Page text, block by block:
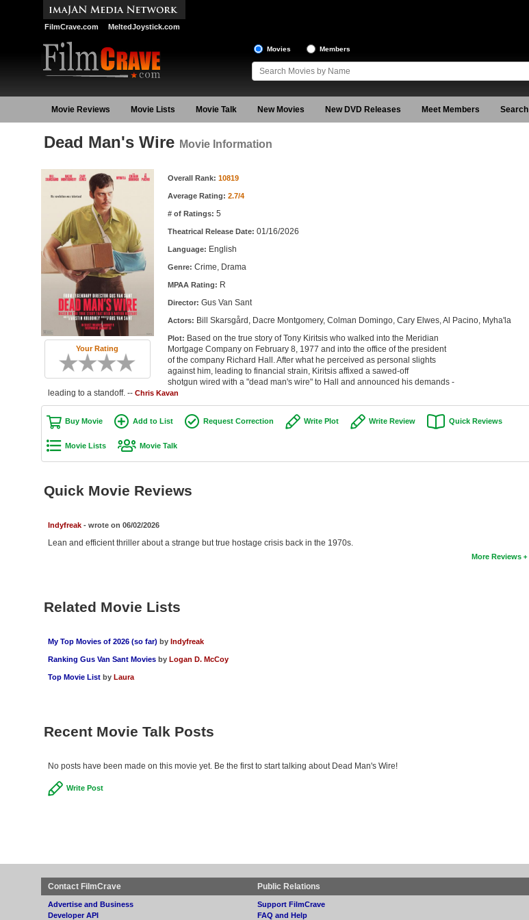
FilmCrave.com MeltedJoystick.com
Movies Members
Movie Reviews Movie Lists Movie Talk New Movies New DVD Releases Meet Members Search
Dead Man's Wire Movie Information
Your Rating
Movie Information Overall Rank: 10819
Average Rating: 2.7/4
# of Ratings: 5
Theatrical Release Date: 01/16/2026
Language: English
Genre: Crime, Drama
MPAA Rating: R
Director: Gus Van Sant
Actors: Bill Skarsgård, Dacre Montgomery, Colman Domingo, Cary Elwes, Al Pacino, Myha'la
Plot: Based on the true story of Tony Kiritsis who walked into the Meridian
Mortgage Company on February 8, 1977 and into the office of the president
of the company Richard Hall. After what he perceived as personal slights
against him, leading to financial strain, Kiritsis affixed a sawed-off
shotgun wired with a "dead man's wire" to Hall and announced his demands -
leading to a standoff. -- Chris Kavan
Buy Movie Add to List Request Correction Write Plot Write Review Quick Reviews
Movie Lists Movie Talk
Quick Movie Reviews
Indyfreak- wrote on 06/02/2026
Lean and efficient thriller about a strange but true hostage crisis back in the 1970s.
More Reviews
Related Movie Lists
My Top Movies of 2026 (so far) by Indyfreak
Ranking Gus Van Sant Movies by Logan D. McCoy
Top Movie List by Laura
Recent Movie Talk Posts
No posts have been made on this movie yet. Be the first to start talking about Dead Man's Wire!
Write Post
Contact FilmCrave
Advertise and Business
Developer API
Public Relations
Support FilmCrave
FAQ and Help